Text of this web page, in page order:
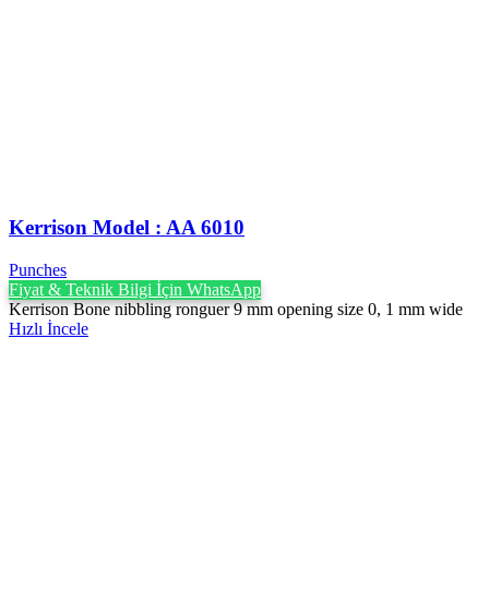
Kerrison Model : AA 6010
Punches
Fiyat & Teknik Bilgi İçin WhatsApp
Kerrison Bone nibbling ronguer 9 mm opening size 0, 1 mm wide
Hızlı İncele